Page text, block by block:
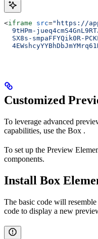
<iframe src="https://
9tHPm-
SX8s-smpaFFYQik0R-
Customized
To leverage advanced
capabilities, use the Box .
To set up the Preview
components.
Install Box
The basic code will
code to display a new